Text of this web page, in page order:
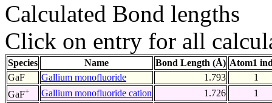
Calculated Bond lengths
Click on entry for all
Species Name Bond Length (Å) Atom1
GaF
Gallium monofluoride 1.793
1
GaF+ Gallium monofluoride cation 1.726
1